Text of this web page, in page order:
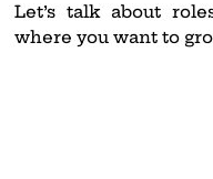
Let’s talk about
where you want to